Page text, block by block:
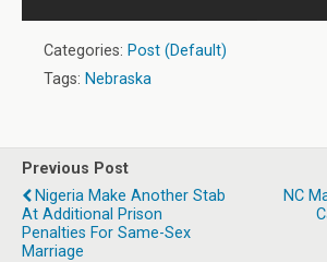
Categories: Post (Default)
Tags: Nebraska
Previous Post
Nigeria Make Another Stab
At Additional Prison
Penalties For Same-Sex
Marriage
NC